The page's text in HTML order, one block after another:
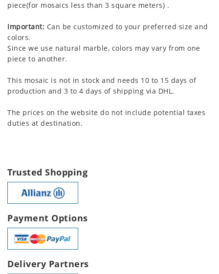
piece(for mosaics less than 3 square meters) .
Important: Can be customized to your preferred size and
colors.
Since we use natural marble, colors may vary from one
piece to another.
This mosaic is not in stock and needs 10 to 15 days of
production and 3 to 4 days of shipping via DHL.
The prices on the website do not include potential taxes
duties at destination.
Trusted Shopping
Payment Options
Delivery Partners